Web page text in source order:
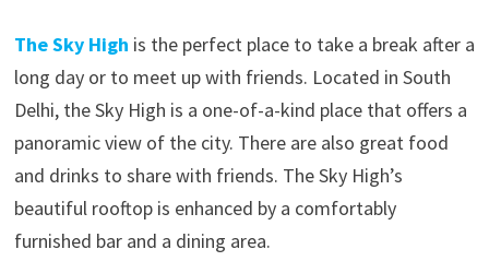
The Sky High is the perfect place to take a break after a
long day or to meet up with friends. Located in South
Delhi, the Sky High is a one-of-a-kind place that offers a
panoramic view of the city. There are also great food
and drinks to share with friends. The Sky High’s
beautiful rooftop is enhanced by a comfortably
furnished bar and a dining area.